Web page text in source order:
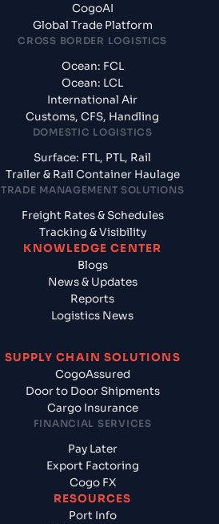
CogoAI
Global Trade Platform
CROSS BORDER LOGISTICS
Ocean: FCL
Ocean: LCL
International Air
Customs, CFS, Handling
DOMESTIC LOGISTICS
Surface: FTL, PTL, Rail
Trailer & Rail Container Haulage
TRADE MANAGEMENT SOLUTIONS
Freight Rates & Schedules
Tracking & Visibility
KNOWLEDGE CENTER
Blogs
News & Updates
Reports
Logistics News
SUPPLY CHAIN SOLUTIONS
CogoAssured
Door to Door Shipments
Cargo Insurance
FINANCIAL SERVICES
Pay Later
Export Factoring
Cogo FX
RESOURCES
Port Info